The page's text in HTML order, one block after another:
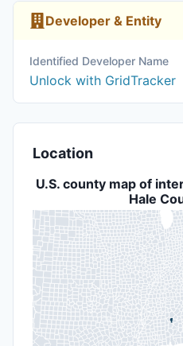
Developer & Entity
Identified Developer Name
Unlock with GridTracker
Location
U.S. county map of
Hale